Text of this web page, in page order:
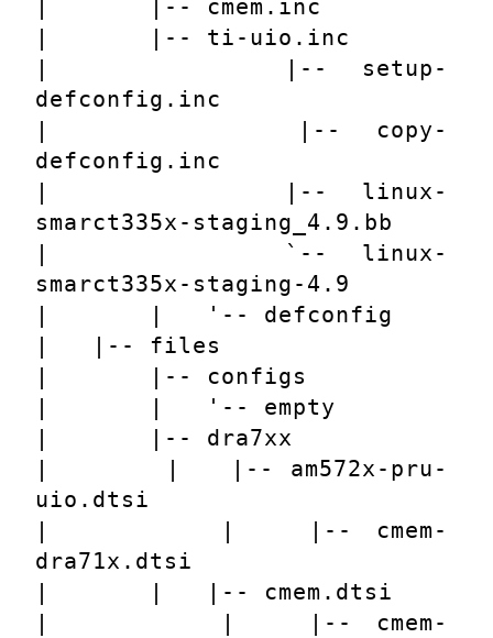
|       |-- cmem.inc
|       |-- ti-uio.inc
|       |-- setup-
defconfig.inc
|       |-- copy-
defconfig.inc
|       |-- linux-
smarct335x-staging_4.9.bb
|       `-- linux-
smarct335x-staging-4.9
|       |   '-- defconfig
|   |-- files
|       |-- configs
|       |   '-- empty
|       |-- dra7xx
|       |   |-- am572x-pru-
uio.dtsi
|       |   |-- cmem-
dra71x.dtsi
|       |   |-- cmem.dtsi
|       |   |-- cmem-